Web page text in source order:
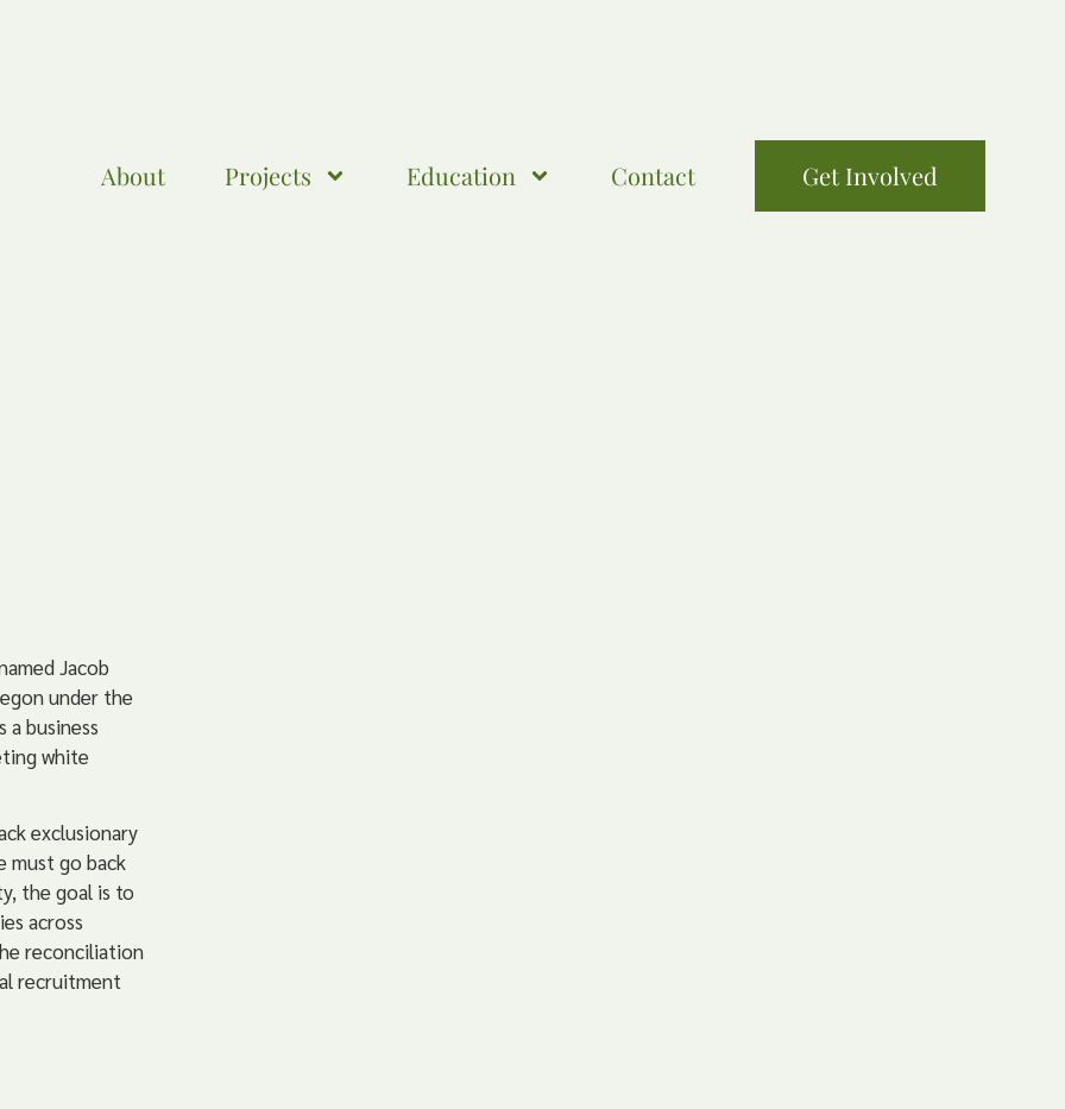
About Projects Education Contact Get Involved
Jacob
under the
a business
white
exclusionary
must go back
the goal is to
across
reconciliation
recruitment